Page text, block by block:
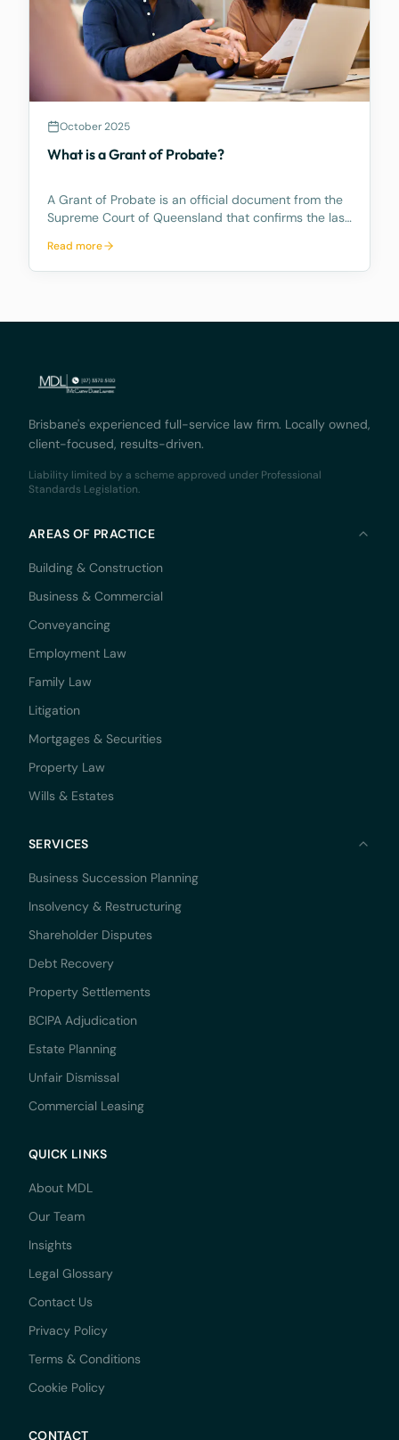
October 2025
What is a Grant of Probate?
A Grant of Probate is an official document from the
Supreme Court of Queensland that confirms the last
named in the will to handle the estate) the legal right
to deal with the deceased person’s real pr
Read more
Brisbane's experienced full-service law firm. Locally owned,
client-focused, results-driven.
Liability limited by a scheme approved under Professional
Standards Legislation.
AREAS OF PRACTICE
Building & Construction
Business & Commercial
Conveyancing
Employment Law
Family Law
Litigation
Mortgages & Securities
Property Law
Wills & Estates
SERVICES
Business Succession Planning
Insolvency & Restructuring
Shareholder Disputes
Debt Recovery
Property Settlements
BCIPA Adjudication
Estate Planning
Unfair Dismissal
Commercial Leasing
QUICK LINKS
About MDL
Our Team
Insights
Legal Glossary
Contact Us
Privacy Policy
Terms & Conditions
Cookie Policy
CONTACT